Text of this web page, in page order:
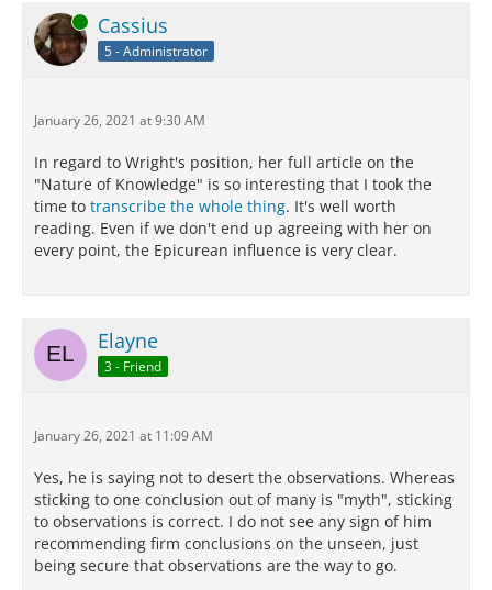
circumstances where there is only one explanation
which harmonizes with phenomena.
For this is not so with the things above us: they admit
more than one account of their nature which
For we must not conduct scientific investigation by
means of empty assumptions and arbitrary
principles, but follow the lead of phenomena: for our
life has not now any place for irrational belief and
groundless imaginings, but we must live free from
regards each of those things which may be explained
in several ways so as to harmonize with what we
perceive,
But when one accepts one theory and rejects
another, which harmonizes as well with the
phenomenon, it is obvious that he altogether leaves
the path of scientific inquiry and has recourse to
myth.
Now we can obtain indications of what happens
Online Cassius
5 - Administrator
January 26, 2021 at 9:30 AM
In regard to Wright's position, her full article on the
"Nature of Knowledge" is so interesting that I took the
time to transcribe the whole thing. It's well worth
reading. Even if we don't end up agreeing with her on
every point, the Epicurean influence is very clear.
Elayne
3 - Friend
January 26, 2021 at 11:09 AM
Yes, he is saying not to desert the observations. Whereas
sticking to one conclusion out of many is "myth", sticking
to observations is correct. I do not see any sign of him
recommending firm conclusions on the unseen, just
being secure that observations are the way to go.